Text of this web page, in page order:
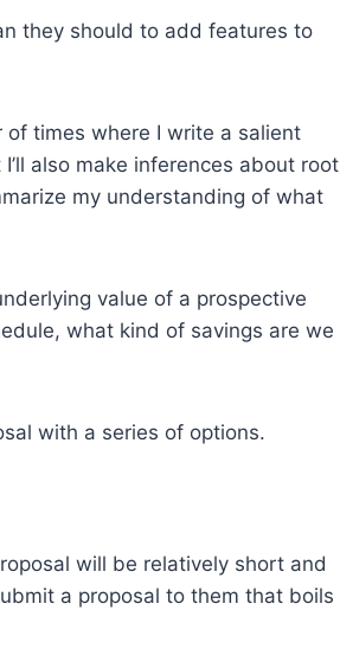
they should to add features to
times where I write a salient
also make inferences about root
my understanding of what
value of a prospective
what kind of savings are we
with a series of options.
will be relatively short and
a proposal to them that boils